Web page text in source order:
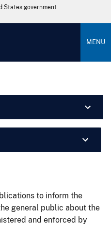
States government
MENU
to inform the
general public about the
and enforced by